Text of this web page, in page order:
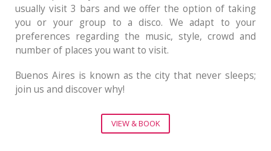
usually visit 3 bars and we offer the option of taking
you or your group to a disco. We adapt to your
preferences regarding the music, style, crowd and
number of places you want to visit.
Buenos Aires is known as the city that never sleeps;
join us and discover why!
VIEW & BOOK